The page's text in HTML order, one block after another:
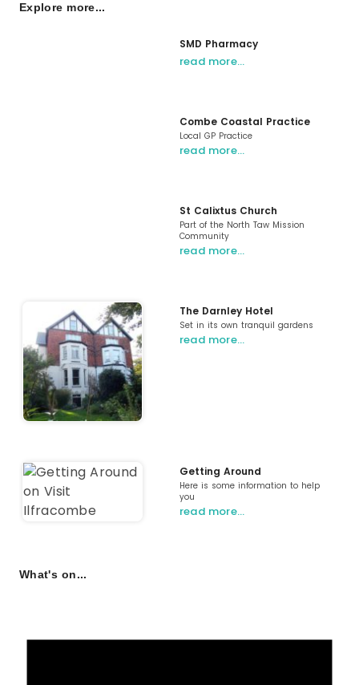
Explore more...
SMD Pharmacy
read more…
Combe Coastal Practice
Local GP Practice
read more…
St Calixtus Church
Part of the North Taw Mission
Community
read more…
The Darnley Hotel
Set in its own tranquil gardens
read more…
Getting Around
Here is some information to help
you
read more…
What's on...